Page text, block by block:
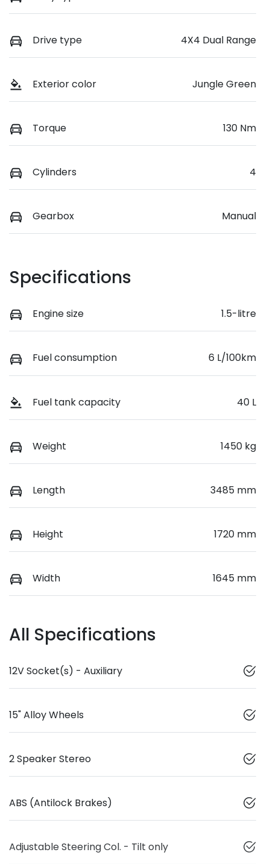
Drive type 4X4 Dual Range
Exterior color Jungle Green
Torque 130 Nm
Cylinders 4
Gearbox Manual
Specifications
Engine size 1.5-litre
Fuel consumption 6 L/100km
Fuel tank capacity 40 L
Weight 1450 kg
Length 3485 mm
Height 1720 mm
Width 1645 mm
All Specifications
12V Socket(s) - Auxiliary
15" Alloy Wheels
2 Speaker Stereo
ABS (Antilock Brakes)
Adjustable Steering Col. - Tilt only